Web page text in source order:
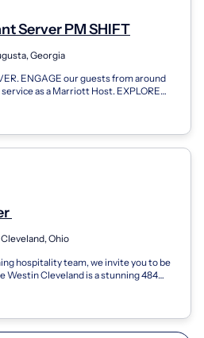
Server PM SHIFT
Georgia
ENGAGE our guests from around
as a Marriott Host. EXPLORE
Cleveland, Ohio
hospitality team, we invite you to be
Westin Cleveland is a stunning 484